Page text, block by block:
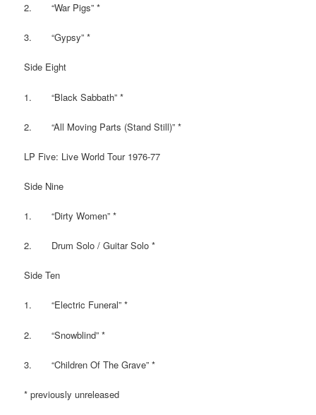
2. “War Pigs” *
3. “Gypsy” *
Side Eight
1. “Black Sabbath” *
2. “All Moving Parts (Stand Still)” *
LP Five: Live World Tour 1976-77
Side Nine
1. “Dirty Women” *
2. Drum Solo / Guitar Solo *
Side Ten
1. “Electric Funeral” *
2. “Snowblind” *
3. “Children Of The Grave” *
* previously unreleased